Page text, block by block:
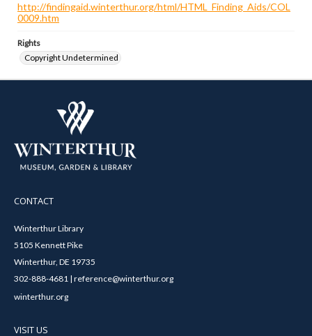
http://findingaid.winterthur.org/html/HTML_Finding_Aids/COL
0009.htm
Rights
Copyright Undetermined
CONTACT
Winterthur Library
5105 Kennett Pike
Winterthur, DE 19735
302-888-4681 | reference@winterthur.org
winterthur.org
VISIT US